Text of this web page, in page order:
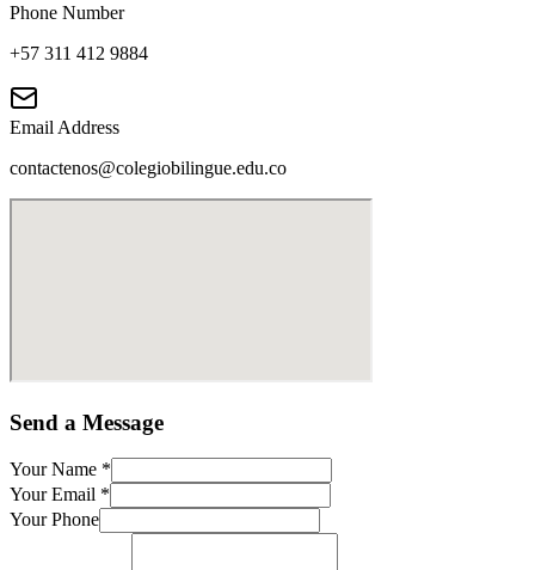
Phone Number
+57 311 412 9884
Email Address
contactenos@colegiobilingue.edu.co
Send a Message
Your Name *
Your Email *
Your Phone